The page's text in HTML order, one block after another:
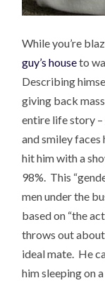
While you’re
guy’s houseto
Describing
giving back
entire life story
and smiley faces
hit him with a
98%. This
men under the
based on “the
throws out
ideal mate. He
him sleeping on